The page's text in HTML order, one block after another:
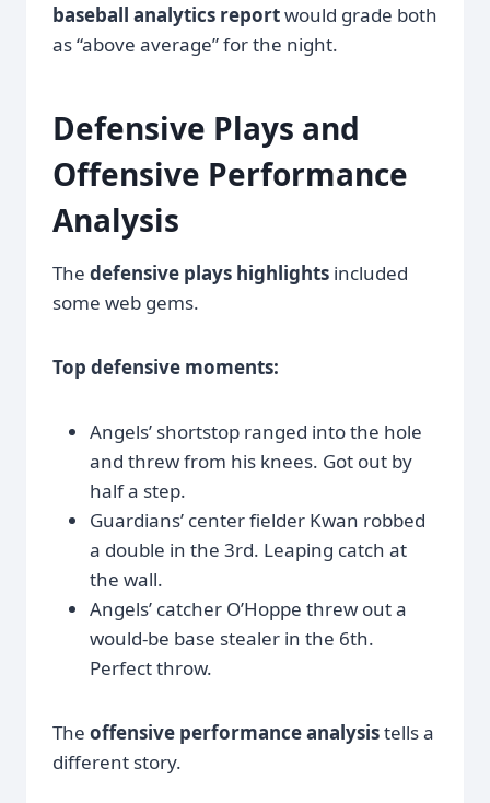
baseball analytics reportwould grade both
as “above average” for the night.
Defensive Plays and
Offensive Performance
Analysis
The defensive plays highlights included
some web gems.
Top defensive moments:
Angels’ shortstop ranged into the hole
and threw from his knees. Got out by
half a step.
Guardians’ center fielder Kwan robbed
a double in the 3rd. Leaping catch at
the wall.
Angels’ catcher O’Hoppe threw out a
would-be base stealer in the 6th.
Perfect throw.
The offensive performance analysistells a
different story.